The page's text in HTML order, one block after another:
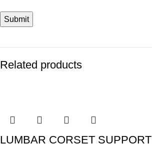
Related products
LUMBAR CORSET SUPPORT